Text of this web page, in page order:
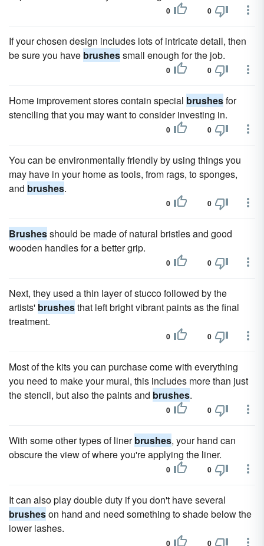
0 0
If your chosen design includes lots of intricate detail, then
be sure you have brushessmall enough for the job.
0 0
Home improvement stores contain special brushesfor
stenciling that you may want to consider investing in.
0 0
You can be environmentally friendly by using things you
may have in your home as tools, from rags, to sponges,
and brushes.
0 0
Brushesshould be made of natural bristles and good
wooden handles for a better grip.
0 0
Next, they used a thin layer of stucco followed by the
artists' brushesthat left bright vibrant paints as the final
treatment.
0 0
Most of the kits you can purchase come with everything
you need to make your mural, this includes more than just
the stencil, but also the paints and brushes.
0 0
With some other types of linerbrushes, your hand can
obscure the view of where you're applying the liner.
0 0
It can also play double duty if you don't have several
brusheson hand and need something to shade below the
lower lashes.
0 0